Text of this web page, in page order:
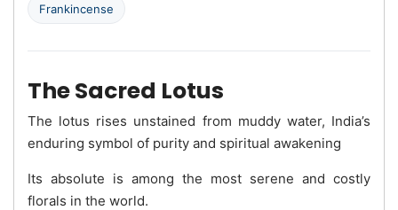
Frankincense
The Sacred Lotus
The lotus rises unstained from muddy water, India’s
enduring symbol of purity and spiritual awakening
Its absolute is among the most serene and costly
florals in the world.